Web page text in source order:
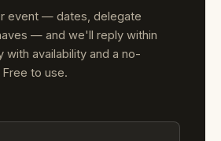
event — dates, delegate
— and we'll reply within
with availability and a no-
to use.